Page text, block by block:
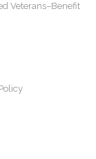
Veterans–Benefit